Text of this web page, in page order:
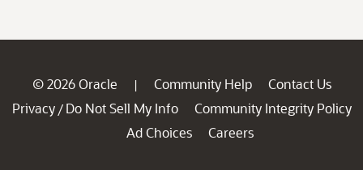
© 2026 Oracle | Community Help
Contact Us
Privacy / Do Not Sell My Info
Community Integrity Policy
Ad Choices
Careers